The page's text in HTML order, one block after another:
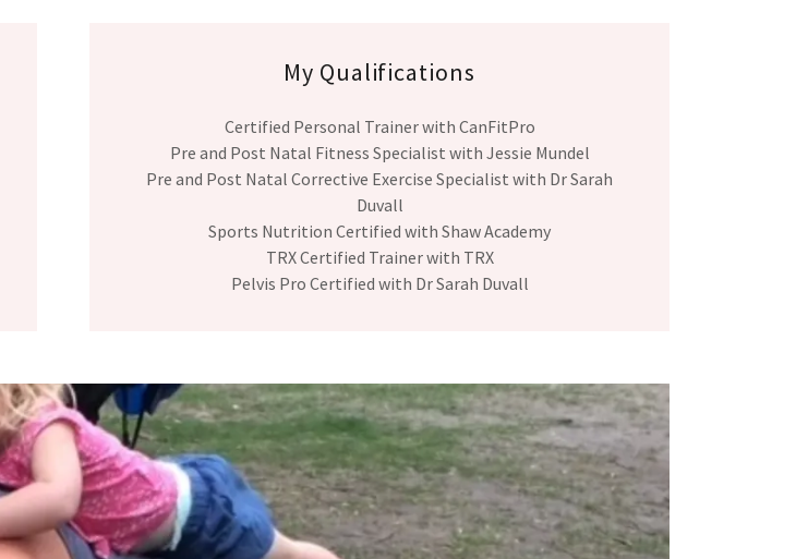
My Qualifications
Certified Personal Trainer with CanFitPro
Pre and Post Natal Fitness Specialist with Jessie Mundel
Pre and Post Natal Corrective Exercise Specialist with Dr Sarah
Duvall
Sports Nutrition Certified with Shaw Academy
TRX Certified Trainer with TRX
Pelvis Pro Certified with Dr Sarah Duvall